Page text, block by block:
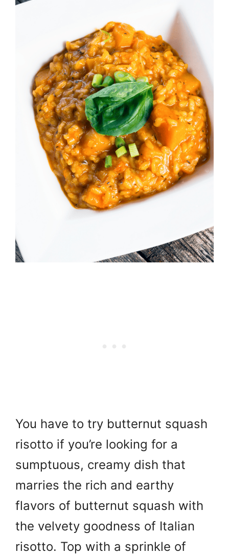
You have to try butternut squash
risotto if you’re looking for a
sumptuous, creamy dish that
marries the rich and earthy
flavors of butternut squash with
the velvety goodness of Italian
risotto. Top with a sprinkle of